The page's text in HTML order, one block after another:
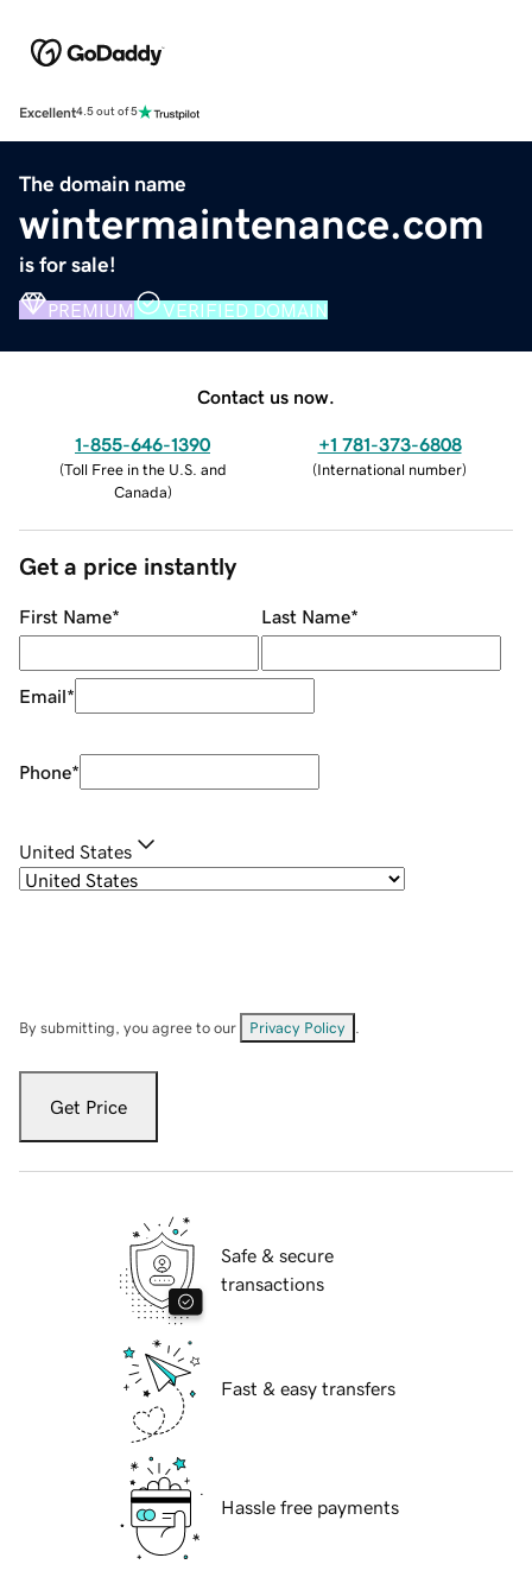
Excellent4.5 out of 5
The domain name
wintermaintenance.com
is for sale!
PREMIUM VERIFIED DOMAIN
Contact us now.
1-855-646-1390
(Toll Free in the U.S. and
Canada)
+1 781-373-6808
(International number)
Get a price instantly
First Name* Last Name*
Email*
Phone*
United States
By submitting, you agree to our Privacy Policy
Get Price
Safe & secure
transactions
Fast & easy transfers
Hassle free payments